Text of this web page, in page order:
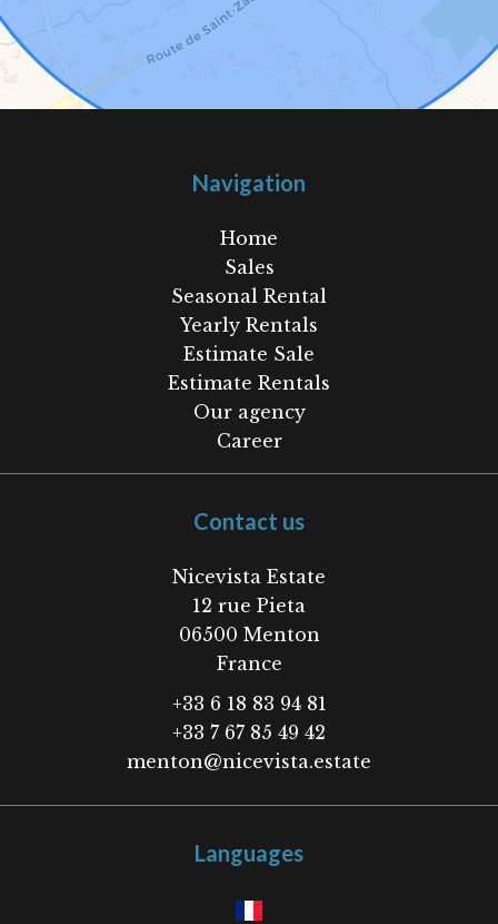
Navigation
Home
Sales
Seasonal Rental
Yearly Rentals
Estimate Sale
Estimate Rentals
Our agency
Career
Contact us
Nicevista Estate
12 rue Pieta
06500 Menton
France
+33 6 18 83 94 81
+33 7 67 85 49 42
menton@nicevista.estate
Languages